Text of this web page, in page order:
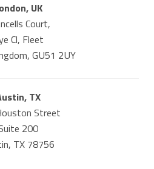
UK
Court,
Cl, Fleet
GU51 2UY
TX
Street
200
TX 78756